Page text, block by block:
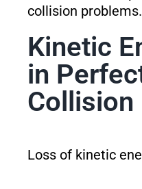
collision problems.
Kinetic
in
Collision
Loss of kinetic